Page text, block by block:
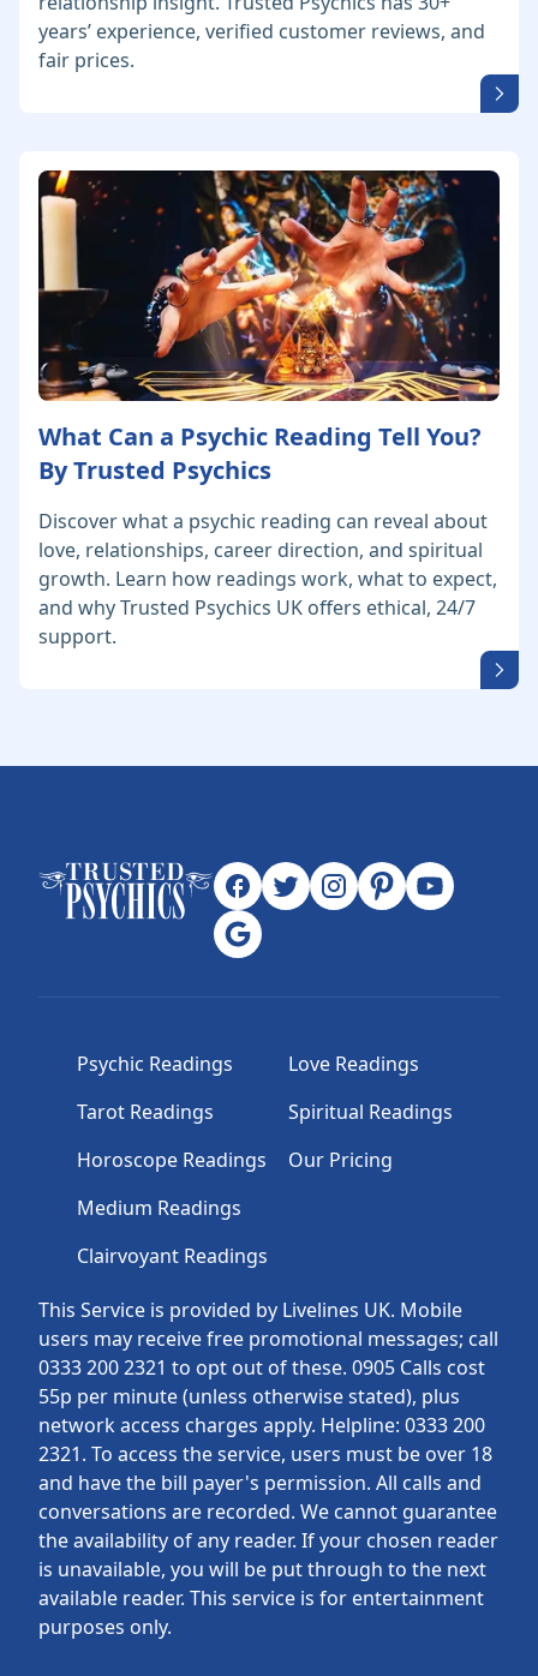
years’ experience, verified customer reviews, and
fair prices.
What Can a Psychic Reading Tell You?
By Trusted Psychics
Discover what a psychic reading can reveal about
love, relationships, career direction, and spiritual
growth. Learn how readings work, what to expect,
and why Trusted Psychics UK offers ethical, 24/7
support.
This Service is provided by Livelines UK. Mobile
users may receive free promotional messages; call
0333 200 2321 to opt out of these. 0905 Calls cost
55p per minute (unless otherwise stated), plus
network access charges apply. Helpline: 0333 200
2321. To access the service, users must be over 18
and have the bill payer's permission. All calls and
conversations are recorded. We cannot guarantee
the availability of any reader. If your chosen reader
is unavailable, you will be put through to the next
available reader. This service is for entertainment
purposes only.
Psychic Readings
Tarot Readings
Horoscope Readings
Medium Readings
Clairvoyant Readings
Love Readings
Spiritual Readings
Our Pricing